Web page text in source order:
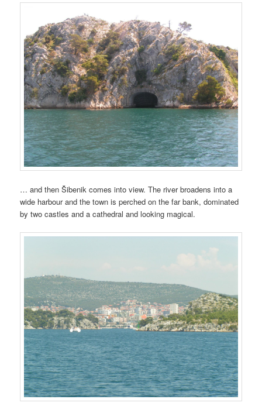
… and then Šibenik comes into view. The river broadens into a
wide harbour and the town is perched on the far bank, dominated
by two castles and a cathedral and looking magical.